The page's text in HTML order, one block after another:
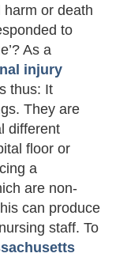
or death
to
As a
injury
thus: It
They are
different
floor or
a
are non-
can produce
staff. To